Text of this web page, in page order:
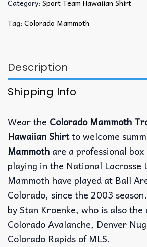
Category: Sport Team Hawaiian Shirt
Tag: Colorado Mammoth
Description
Shipping Info
Wear the Colorado Mammoth
Hawaiian Shirtto welcome
Mammoth are a professional
playing in the National Lacrosse
Mammoth have played at Ball
Colorado, since the 2003
by Stan Kroenke, who is also
Colorado Avalanche, Denver
Colorado Rapids of MLS.